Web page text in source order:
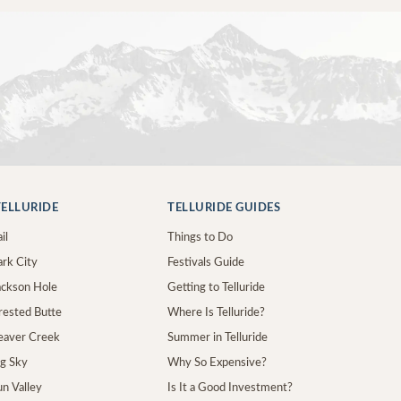
City
Hole
Butte
Creek
Sky
Valley
TELLURIDE GUIDES
Things to Do
Festivals Guide
Getting to Telluride
Where Is Telluride?
Summer in Telluride
Why So Expensive?
Is It a Good Investment?